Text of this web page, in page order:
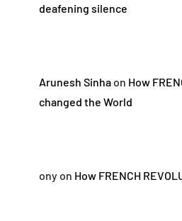
deafening silence
Arunesh Sinhaon How
changed the World
onyon How FRENCH